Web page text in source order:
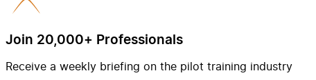
Join 20,000+ Professionals
Receive a weekly briefing on the pilot training industry